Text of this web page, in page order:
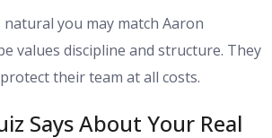
you may match Aaron
values discipline and structure. They
their team at all costs.
Says About Your Real